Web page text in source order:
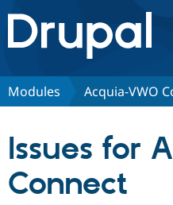
Drupal.org home
Discover Drupal
Partners & Services
Modules Acquia-VWO
Issues for
Connect